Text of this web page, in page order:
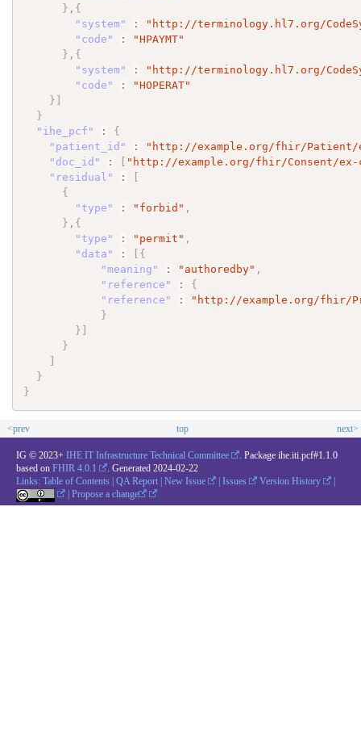
} , {
"system"
:
"http://terminology.hl7.org/
"code"
:
"HPAYMT"
} , {
"system"
:
"http://terminology.hl7.org/
"code"
:
"HOPERAT"
}
}
"ihe_pcf"
:
{
"patient_id"
:
"http://example.org/fhir/Patient/
"doc_id"
:
"http://example.org/fhir/Consent/ex-
"residual"
:
{
"type"
: "forbid" ,
} , {
"type"
: "permit" ,
"data"
:
{
"meaning"
: "authoredby" ,
"reference"
:
{
"reference"
:
"http://example.org/fhir/
}
}
}
}
}
<prev top next>
IG © 2023+ IHE IT Infrastructure Technical Committee
. Package ihe.iti.pcf#1.1.0
based on FHIR 4.0.1 . Generated 2024-02-22
Links: Table of Contents | QA Report | New Issue | Issues Version History
|
|Propose a change